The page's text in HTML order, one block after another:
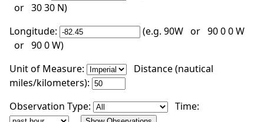
or 30 30 N)
Longitude:
(e.g. 90W or 90 0 0 W
or 90 0 W)
Unit of Measure:
Distance (nautical
miles/kilometers):
Observation Type:
Time: